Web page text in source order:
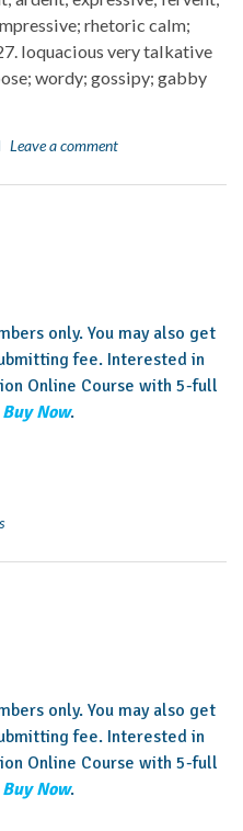
rhetoric calm;
loquacious very talkative
wordy; gossipy; gabby
Leave a comment
only. You may also get
fee. Interested in
Online Course with 5-full
Buy Now.
only. You may also get
fee. Interested in
Online Course with 5-full
Buy Now.